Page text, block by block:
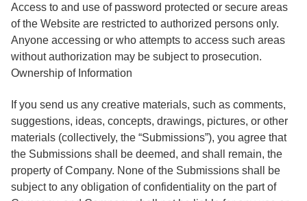
Access to and use of password protected or secure areas
of the Website are restricted to authorized persons only.
Anyone accessing or who attempts to access such areas
without authorization may be subject to prosecution.
Ownership of Information
If you send us any creative materials, such as comments,
suggestions, ideas, concepts, drawings, pictures, or other
materials (collectively, the “Submissions”), you agree that
the Submissions shall be deemed, and shall remain, the
property of Company. None of the Submissions shall be
subject to any obligation of confidentiality on the part of